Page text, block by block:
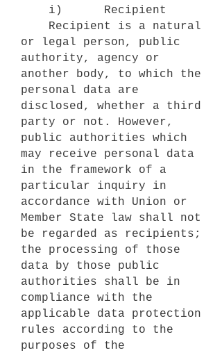
i) Recipient
Recipient is a natural
or legal person, public
authority, agency or
another body, to which the
personal data are
disclosed, whether a third
party or not. However,
public authorities which
may receive personal data
in the framework of a
particular inquiry in
accordance with Union or
Member State law shall not
be regarded as recipients;
the processing of those
data by those public
authorities shall be in
compliance with the
applicable data protection
rules according to the
purposes of the